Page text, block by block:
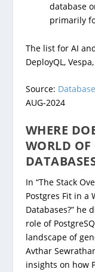
database
primarily
The list for AI
DeployQL,
Source:
AUG-2024
WHERE
WORLD
In “The Stack
Postgres Fit in a
Databases?” he
role of
landscape of
Avthar
insights on how